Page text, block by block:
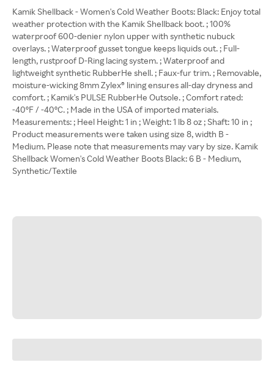
Kamik Shellback - Women's Cold Weather Boots: Black: Enjoy total
weather protection with the Kamik Shellback boot. ; 100%
waterproof 600-denier nylon upper with synthetic nubuck
overlays. ; Waterproof gusset tongue keeps liquids out. ; Full-
length, rustproof D-Ring lacing system. ; Waterproof and
lightweight synthetic RubberHe shell. ; Faux-fur trim. ; Removable,
moisture-wicking 8mm Zylex® lining ensures all-day dryness and
comfort. ; Kamik's PULSE RubberHe Outsole. ; Comfort rated:
-40ºF / -40ºC. ; Made in the USA of imported materials.
Measurements: ; Heel Height: 1 in ; Weight: 1 lb 8 oz ; Shaft: 10 in ;
Product measurements were taken using size 8, width B -
Medium. Please note that measurements may vary by size. Kamik
Shellback Women's Cold Weather Boots Black: 6 B - Medium,
Synthetic/Textile